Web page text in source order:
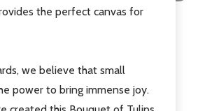
the perfect canvas for
we believe that small
power to bring immense joy.